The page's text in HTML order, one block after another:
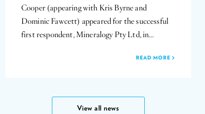
Cooper (appearing with Kris Byrne and
Dominic Fawcett) appeared for the successful
first respondent, Mineralogy Pty Ltd, in…
READ MORE
View all news